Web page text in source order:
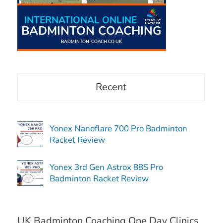
Recent
Yonex Nanoflare 700 Pro Badminton
Racket Review
Yonex 3rd Gen Astrox 88S Pro
Badminton Racket Review